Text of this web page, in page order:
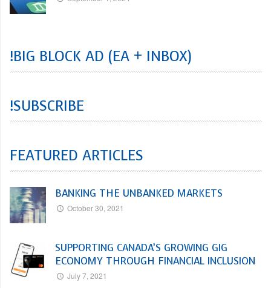
!BIG BLOCK AD (EA + INBOX)
!SUBSCRIBE
FEATURED ARTICLES
BANKING THE UNBANKED MARKETS
October 30, 2021
SUPPORTING CANADA’S GROWING GIG
ECONOMY THROUGH FINANCIAL INCLUSION
July 7, 2021